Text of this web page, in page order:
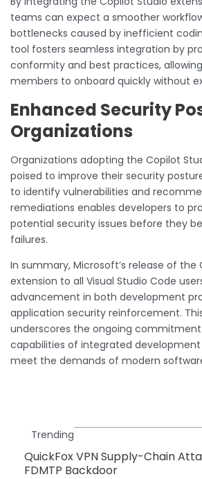
teams can expect a smoother
bottlenecks caused by inefficient
tool fosters seamless integration by
conformity and best practices,
members to onboard quickly without
Enhanced Security
Organizations
Organizations adopting the Copilot
poised to improve their security
to identify vulnerabilities and
remediations enables developers to
potential security issues before they
failures.
In summary, Microsoft’s release of the
extension to all Visual Studio Code
advancement in both development
application security reinforcement.
underscores the ongoing
capabilities of integrated
meet the demands of modern
Trending
QuickFox VPN Supply-Chain
FDMTP Backdoor